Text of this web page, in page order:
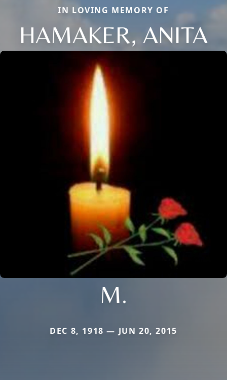
IN LOVING MEMORY OF
HAMAKER, ANITA
M.
DEC 8, 1918 — JUN 20, 2015